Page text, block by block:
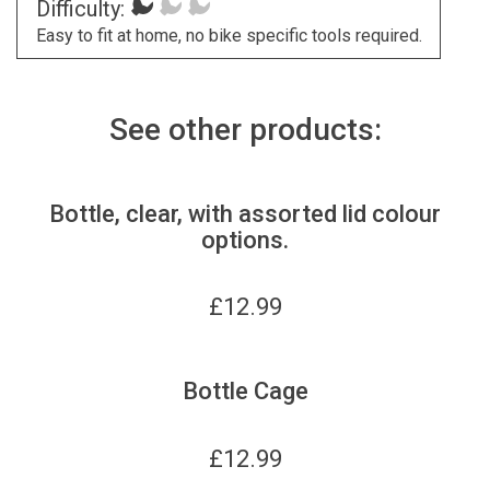
Difficulty:
Easy to fit at home, no bike specific tools required.
See other products:
Bottle, clear, with assorted lid colour
options.
£12.99
Bottle Cage
£12.99